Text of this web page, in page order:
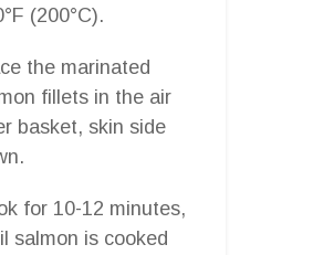
(200°C).
the marinated
fillets in the air
basket, skin side
for 10-12 minutes,
salmon is cooked